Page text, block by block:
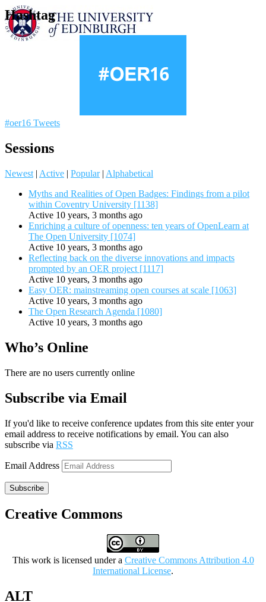
Hashtag
#oer16 Tweets
Sessions
Newest | Active | Popular | Alphabetical
Myths and Realities of Open Badges: Findings from a pilot
within Coventry University [1138]
Active 10 years, 3 months ago
Enriching a culture of openness: ten years of OpenLearn at
The Open University [1074]
Active 10 years, 3 months ago
Reflecting back on the diverse innovations and impacts
prompted by an OER project [1117]
Active 10 years, 3 months ago
Easy OER: mainstreaming open courses at scale [1063]
Active 10 years, 3 months ago
The Open Research Agenda [1080]
Active 10 years, 3 months ago
Who’s Online
There are no users currently online
Subscribe via Email
If you'd like to receive conference updates from this site enter your
email address to receive notifications by email. You can also
subscribe via RSS
Email Address
Subscribe
Creative Commons
This work is licensed under a Creative Commons Attribution 4.0
International License.
ALT